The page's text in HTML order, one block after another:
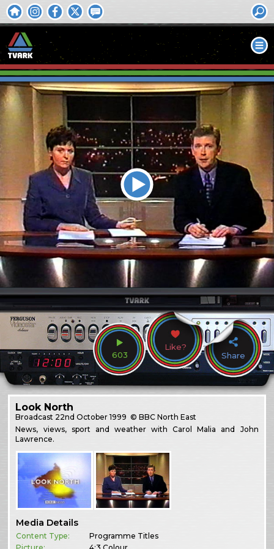
603
Like?
Share
Look North
Broadcast 22nd October 1999 © BBC North East
News, views, sport and weather with Carol Malia and John
Lawrence.
Media Details
Content Type:
Programme Titles